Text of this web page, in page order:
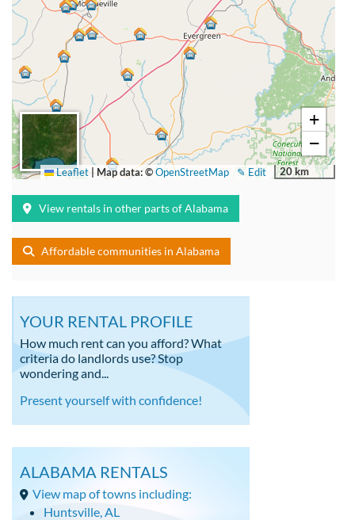
+
−
20 km
✎ Edit
Leaflet Map data: ©OpenStreetMap
View rentals in other parts of Alabama
Affordable communities in Alabama
YOUR RENTAL PROFILE
How much rent can you afford? What
criteria do landlords use? Stop
wondering and...
Present yourself with confidence!
ALABAMA RENTALS
View map of towns including:
Huntsville, AL